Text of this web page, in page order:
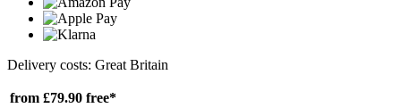
Delivery costs: Great Britain
from £79.90 free*